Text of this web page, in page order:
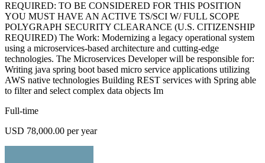
REQUIRED: TO BE CONSIDERED FOR THIS POSITION
YOU MUST HAVE AN ACTIVE TS/SCI W/ FULL SCOPE
POLYGRAPH SECURITY CLEARANCE (U.S. CITIZENSHIP
REQUIRED) The Work: Modernizing a legacy operational system
using a microservices-based architecture and cutting-edge
technologies. The Microservices Developer will be responsible for:
Writing java spring boot based micro service applications utilizing
AWS native technologies Building REST services with Spring able
to filter and select complex data objects Im
Full-time
USD 78,000.00 per year